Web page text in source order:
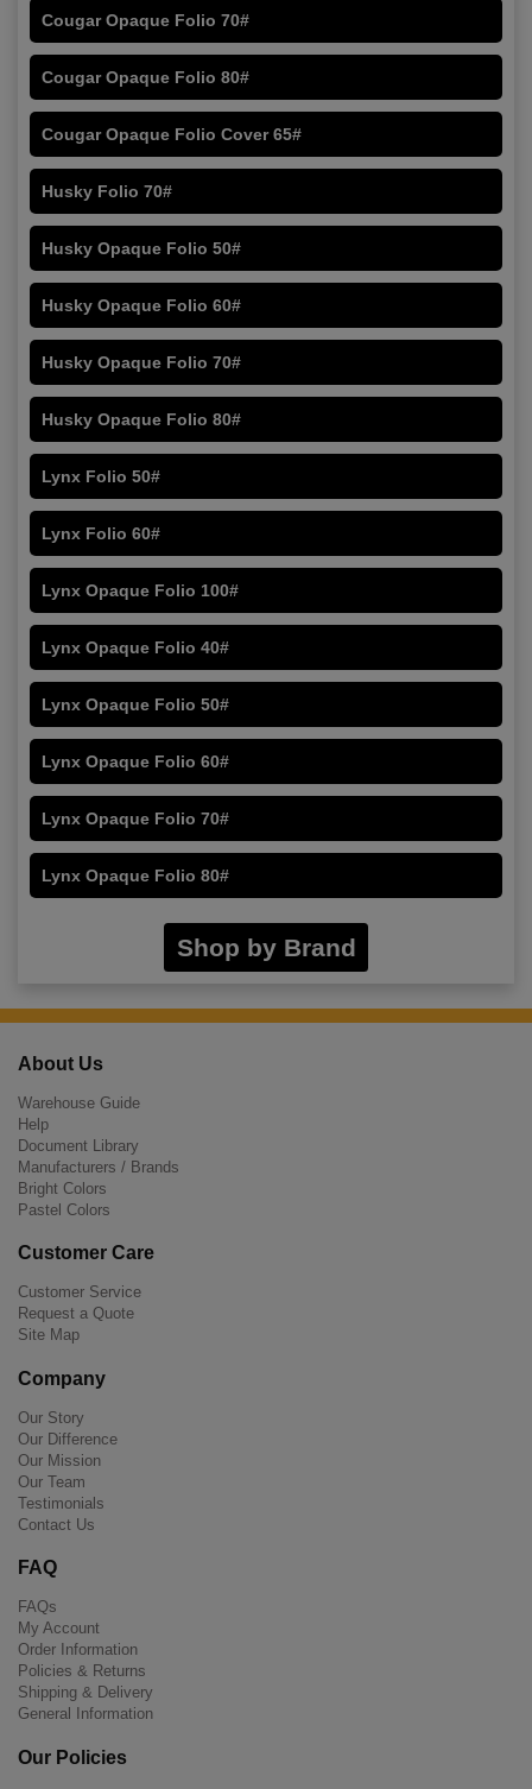
Cougar Opaque Folio 70#
Cougar Opaque Folio 80#
Cougar Opaque Folio Cover 65#
Husky Folio 70#
Husky Opaque Folio 50#
Husky Opaque Folio 60#
Husky Opaque Folio 70#
Husky Opaque Folio 80#
Lynx Folio 50#
Lynx Folio 60#
Lynx Opaque Folio 100#
Lynx Opaque Folio 40#
Lynx Opaque Folio 50#
Lynx Opaque Folio 60#
Lynx Opaque Folio 70#
Lynx Opaque Folio 80#
Shop by Brand
About Us
Warehouse Guide
Help
Document Library
Manufacturers / Brands
Bright Colors
Pastel Colors
Customer Care
Customer Service
Request a Quote
Site Map
Company
Our Story
Our Difference
Our Mission
Our Team
Testimonials
Contact Us
FAQ
FAQs
My Account
Order Information
Policies & Returns
Shipping & Delivery
General Information
Our Policies